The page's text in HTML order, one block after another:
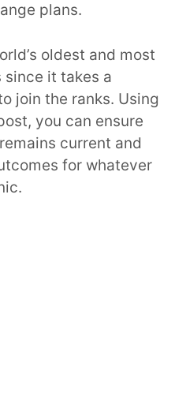
plans.
oldest and most
it takes a
join the ranks. Using
you can ensure
current and
for whatever